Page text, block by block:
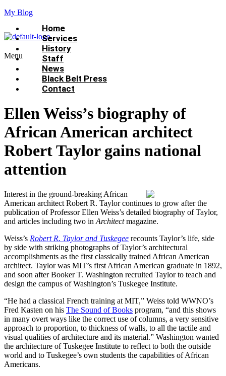
My Blog
Menu
Home
Services
History
Staff
News
Black Belt Press
Contact
Ellen Weiss’s biography of
African American architect
Robert Taylor gains national
attention
Interest in the ground-breaking African
American architect Robert R. Taylor continues to grow after the
publication of Professor Ellen Weiss’s detailed biography of Taylor,
and articles including two in Architectmagazine.
Weiss’s Robert R. Taylor and Tuskegee recounts Taylor’s life, side
by side with striking photographs of Taylor’s architectural
accomplishments as the first classically trained African American
architect. Taylor was MIT’s first African American graduate in 1892,
and soon after Booker T. Washington recruited Taylor to teach and
design the campus of Washington’s Tuskegee Institute.
“He had a classical French training at MIT,” Weiss told WWNO’s
Fred Kasten on his The Sound of Books program, “and this shows
in many overt ways like the correct use of columns, a very sensitive
approach to proportion, to thickness of walls, to all the tactile and
visual qualities of architecture and its material.” Washington wanted
the architecture of Tuskegee Institute to reflect to both the outside
world and to Tuskegee’s own students the capabilities of African
Americans.